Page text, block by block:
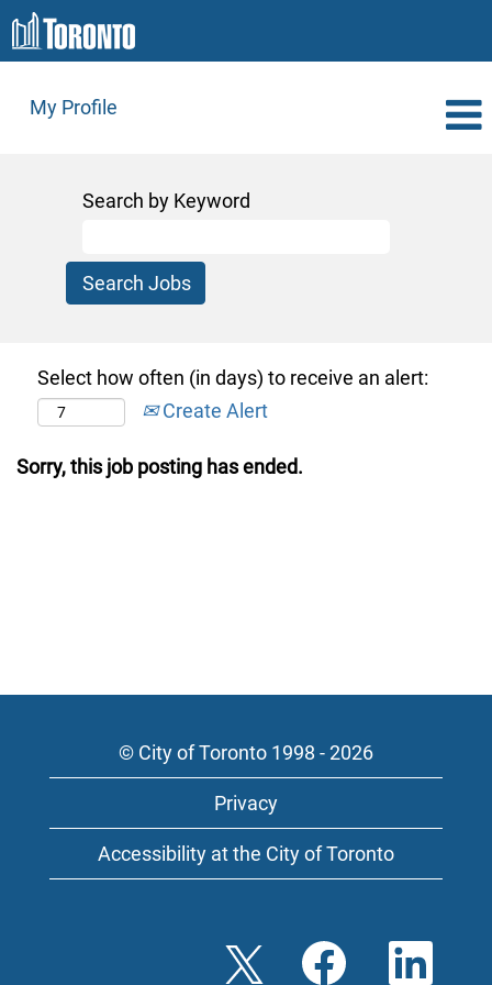
My Profile
Search by Keyword
Select how often (in days) to receive an alert:
Create Alert
Sorry, this job posting has ended.
© City of Toronto 1998 - 2026
Privacy
Accessibility at the City of Toronto
O
p
O
p
O